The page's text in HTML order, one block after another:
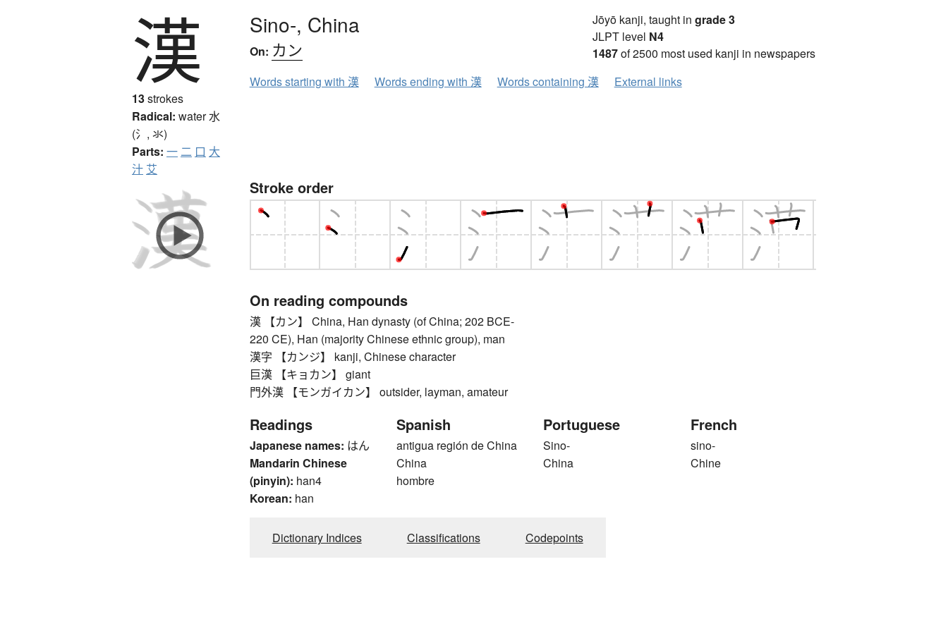
漢
13strokes
Radical: water水
(氵, 氺)
Parts: 一 二 口 大
汁 艾
Sino-, China
On: カン
Jōyō kanji, taught in grade 3
JLPT level N4
1487of 2500 most used kanji in newspapers
Words starting with 漢
Words ending with 漢 Words containing 漢 External links
Stroke order
On reading compounds
漢 【カン】 China, Han dynasty (of China; 202 BCE-
220 CE), Han (majority Chinese ethnic group), man
漢字 【カンジ】 kanji, Chinese character
巨漢 【キョカン】 giant
門外漢 【モンガイカン】 outsider, layman, amateur
Readings
Japanese names: はん
Mandarin Chinese
(pinyin): han4
Korean: han
Spanish
antigua región de China
China
hombre
Portuguese
Sino-
China
French
sino-
Chine
Dictionary Indices Classifications Codepoints